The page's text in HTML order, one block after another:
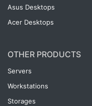
Asus Desktops
Acer Desktops
OTHER PRODUCTS
Servers
Workstations
Storages